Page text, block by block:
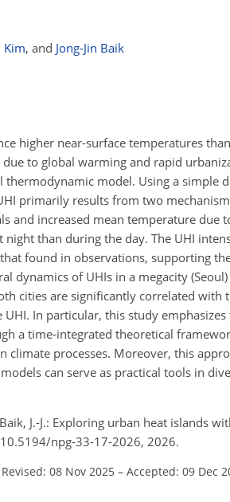
Kim, and Jong-Jin Baik
higher near-surface temperatures
to global warming and rapid
model. Using a simple
primarily results from two
and increased mean temperature due
than during the day. The UHI
found in observations, supporting
dynamics of UHIs in a megacity
cities are significantly correlated
In particular, this study
a time-integrated theoretical
processes. Moreover, this
can serve as practical tools in
J.-J.: Exploring urban heat islands
npg-33-17-2026, 2026.
Revised: 08 Nov 2025 – Accepted: 09 Dec